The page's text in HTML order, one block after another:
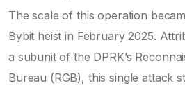
The scale of this operation
Bybit heist in February 2025.
a subunit of the DPRK’s
Bureau (RGB), this single attack